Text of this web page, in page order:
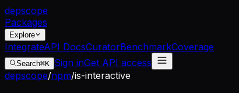
depscope
Packages
Explore
IntegrateAPI DocsCuratorBenchmarkCoverage
Search⌘K Sign inGet API access
depscope/npm/is-interactive